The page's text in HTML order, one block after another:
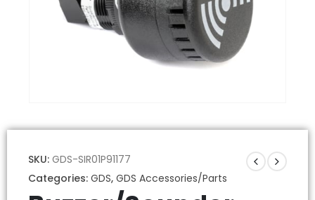
SKU: GDS-SIR01P91177
Categories: GDS, GDS Accessories/Parts